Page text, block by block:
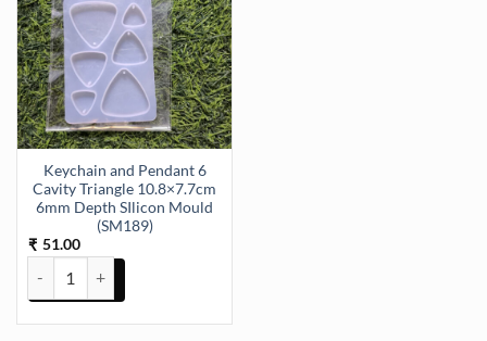
Keychain and Pendant 6
Cavity Triangle 10.8×7.7cm
6mm Depth SIlicon Mould
(SM189)
₹ 51.00
Keychain and Pendant 6 Cavity Triangle 10.8x7.7cm 6mm Depth